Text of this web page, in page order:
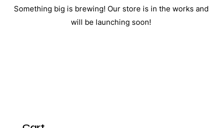
Something big is brewing! Our store is in the works and
will be launching soon!